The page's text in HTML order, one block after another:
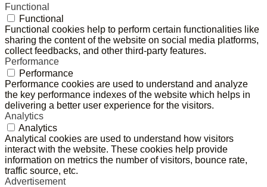
Functional
Functional
Functional cookies help to perform certain functionalities like
sharing the content of the website on social media platforms,
collect feedbacks, and other third-party features.
Performance
Performance
Performance cookies are used to understand and analyze
the key performance indexes of the website which helps in
delivering a better user experience for the visitors.
Analytics
Analytics
Analytical cookies are used to understand how visitors
interact with the website. These cookies help provide
information on metrics the number of visitors, bounce rate,
traffic source, etc.
Advertisement